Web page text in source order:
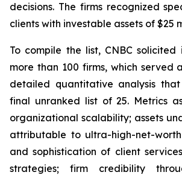
decisions. The firms recognized
clients with investable assets of $25
To compile the list, CNBC
more than 100 firms, which served
detailed quantitative analysis
final unranked list of 25. Metrics
organizational scalability; assets
attributable to ultra-high-net-
and sophistication of client
strategies; firm credibility